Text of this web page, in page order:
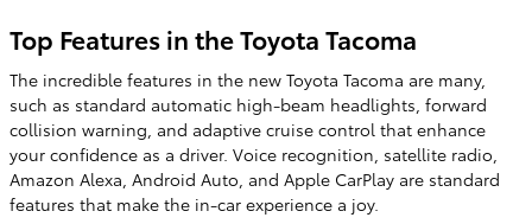
Top Features in the Toyota Tacoma
The incredible features in the new Toyota Tacoma are many,
such as standard automatic high-beam headlights, forward
collision warning, and adaptive cruise control that enhance
your confidence as a driver. Voice recognition, satellite radio,
Amazon Alexa, Android Auto, and Apple CarPlay are standard
features that make the in-car experience a joy.